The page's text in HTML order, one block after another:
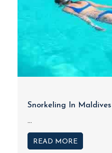
Snorkeling In Maldives
...
READ MORE